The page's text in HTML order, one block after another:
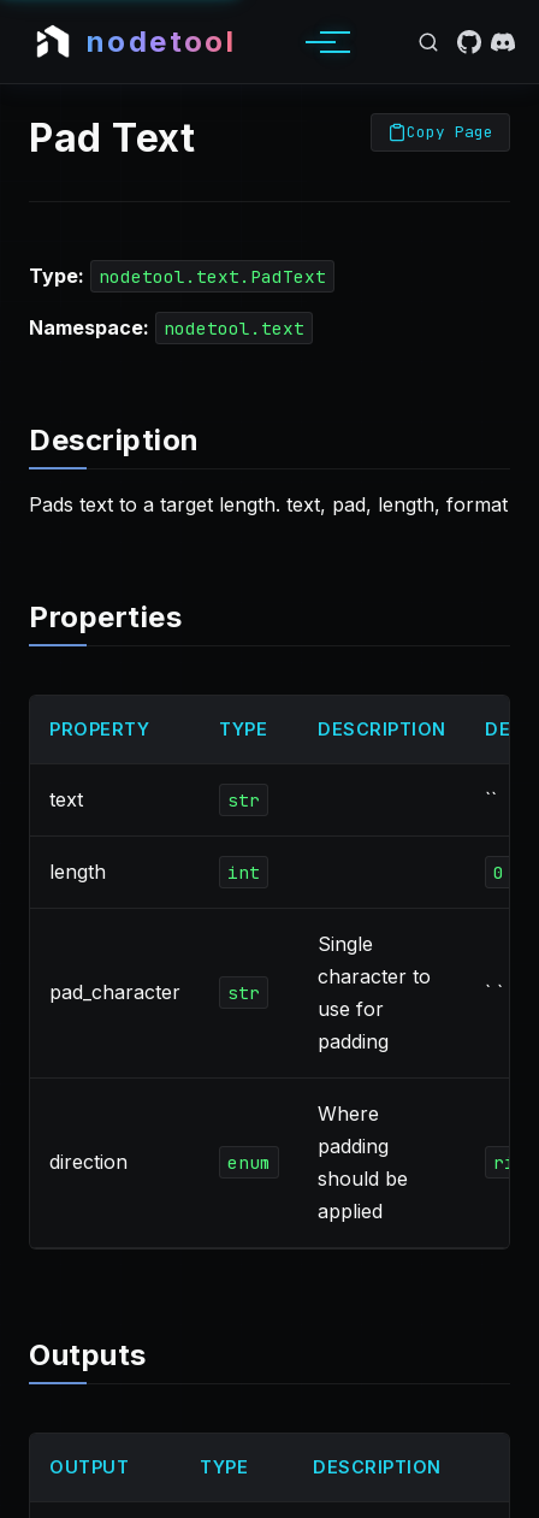
nodetool
Pad Text Copy Page
Type: nodetool.text.PadText
Namespace: nodetool.text
Description
Pads text to a target length. text, pad, length, format
Properties
PROPERTY TYPE DESCRIPTION
text str ``
length int 0
pad_character str
Single
character to
use for
padding
` `
direction enum
Where
padding
should be
applied
Outputs
OUTPUT TYPE DESCRIPTION